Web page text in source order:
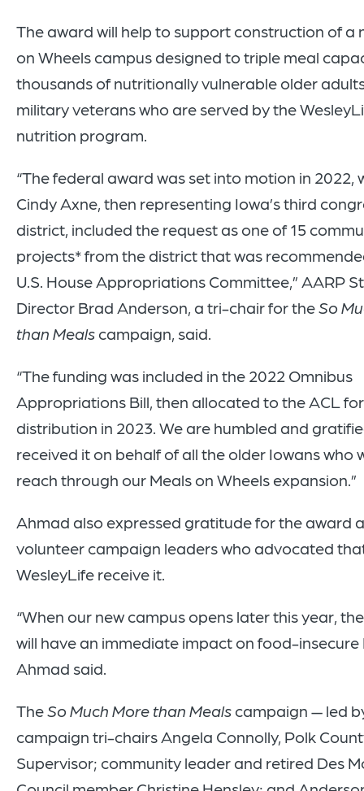
The award will help to support construction of a
on Wheels campus designed to triple meal
thousands of nutritionally vulnerable older
military veterans who are served by the
nutrition program.
“The federal award was set into motion in 2022,
Cindy Axne, then representing Iowa’s third
district, included the request as one of 15
projects* from the district that was
U.S. House Appropriations Committee,” AARP
Director Brad Anderson, a tri-chair for theSo
than Meals campaign, said.
“The funding was included in the 2022 Omnibus
Appropriations Bill, then allocated to the ACL for
distribution in 2023. We are humbled and
received it on behalf of all the older Iowans who
reach through our Meals on Wheels expansion.”
Ahmad also expressed gratitude for the award
volunteer campaign leaders who advocated
WesleyLife receive it.
“When our new campus opens later this year,
will have an immediate impact on food-insecure
Ahmad said.
TheSo Much More than Meals campaign — led
campaign tri-chairs Angela Connolly, Polk
Supervisor; community leader and retired Des